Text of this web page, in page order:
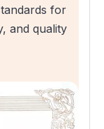
for
and quality